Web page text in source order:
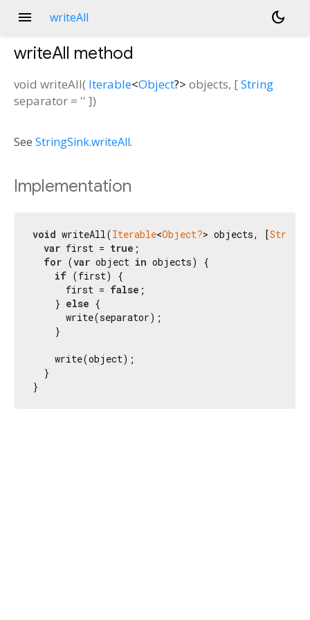
menu writeAll dark_mode
writeAll method
void writeAll( Iterable<Object?> objects, [String
separator = '' ])
See StringSink.writeAll.
Implementation
void writeAll(Iterable<Object?> objects, [String
var first = true ;
for (var object in objects) {
if (first) {
      first =
false ;
    }
else {
      write(separator);
    }
    write(object);
  }
}